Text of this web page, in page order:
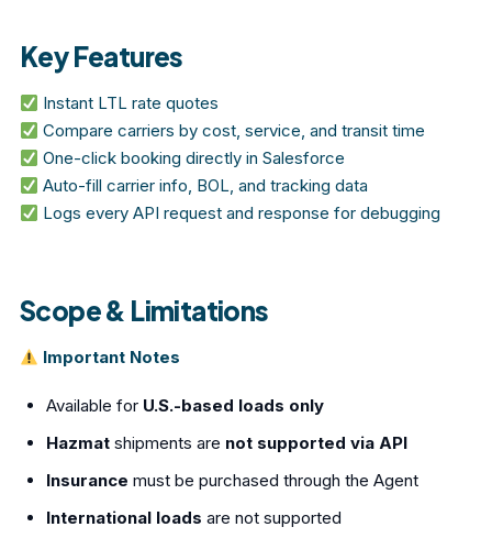
Key Features
Instant LTL rate quotes
Compare carriers by cost, service, and transit time
One-click booking directly in Salesforce
Auto-fill carrier info, BOL, and tracking data
Logs every API request and response for debugging
Scope & Limitations
Important Notes
Available for U.S.-based loads only
Hazmat shipments are not supported via API
Insurance must be purchased through the Agent
International loads are not supported